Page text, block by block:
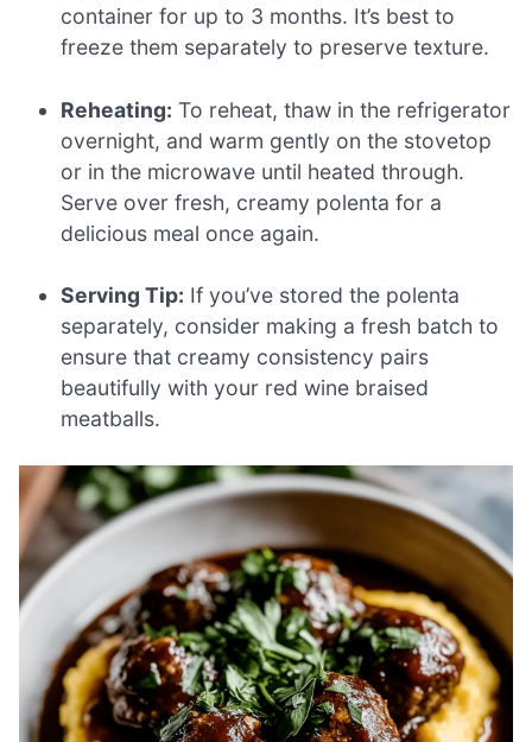
container for up to 3 months. It’s best to
freeze them separately to preserve texture.
Reheating: To reheat, thaw in the refrigerator
overnight, and warm gently on the stovetop
or in the microwave until heated through.
Serve over fresh, creamy polenta for a
delicious meal once again.
Serving Tip: If you’ve stored the polenta
separately, consider making a fresh batch to
ensure that creamy consistency pairs
beautifully with your red wine braised
meatballs.